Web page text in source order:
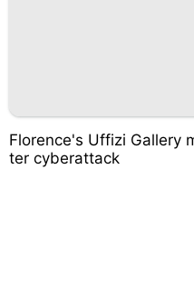
Florence's Uffizi Gallery
ter cyberattack